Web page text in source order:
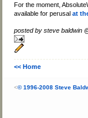
For the moment,
available for perusal at
posted by steve baldwin
<< Home
<© 1996-2008 Steve